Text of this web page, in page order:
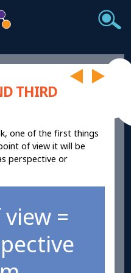
THIRD
one of the first things
of view it will be
perspective or
=